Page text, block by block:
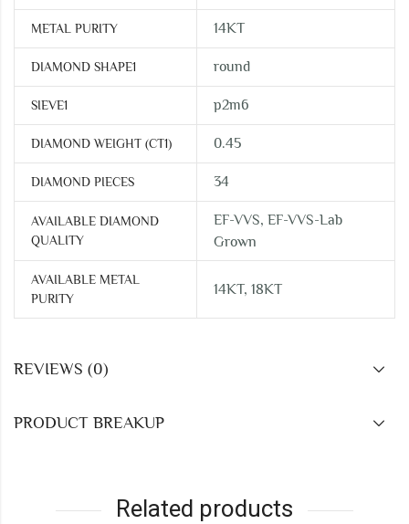
METAL PURITY 14KT
DIAMOND SHAPE1 round
SIEVE1 p2m6
DIAMOND WEIGHT (CT1) 0.45
DIAMOND PIECES 34
AVAILABLE DIAMOND
QUALITY
EF-VVS, EF-VVS-Lab
Grown
AVAILABLE METAL
PURITY
14KT, 18KT
REVIEWS (0)
PRODUCT BREAKUP
Related products